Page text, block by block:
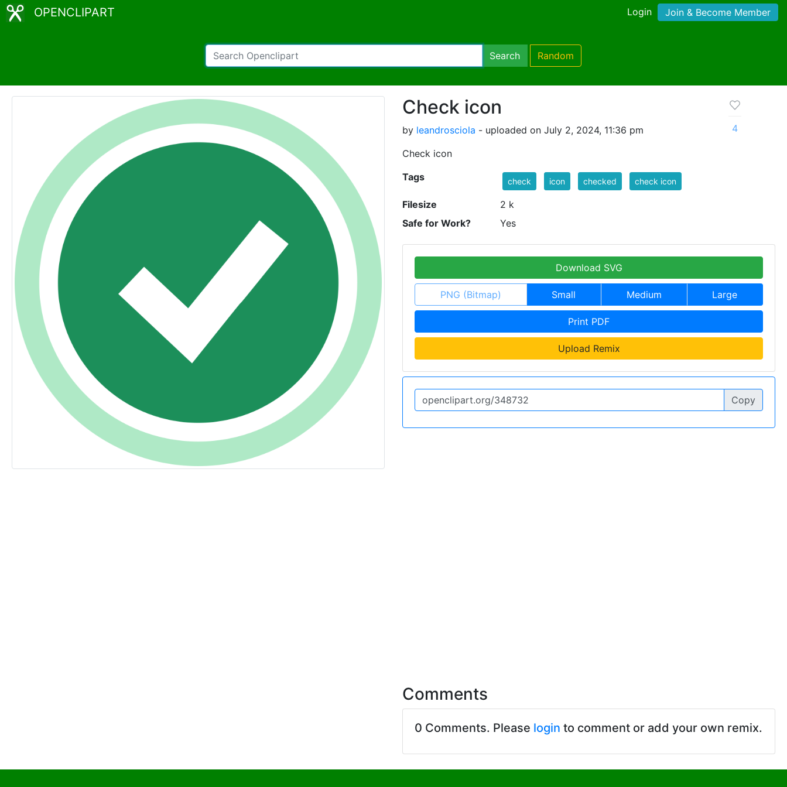
OPENCLIPART Login Join & Become Member
Search Random
Check icon
by leandrosciola - uploaded on July 2, 2024, 11:36 pm
Check icon
4
Tags check icon checked check icon
Filesize
2 k
Safe for Work?
Yes
Download SVG
PNG (Bitmap) Small Medium Large
Print PDF
Upload Remix
Copy
Comments
0 Comments. Please login to comment or add your own remix.